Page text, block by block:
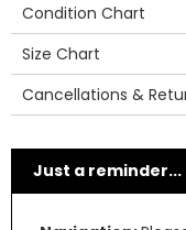
Condition Chart
Size Chart
Cancellations &
Just a reminder...